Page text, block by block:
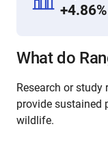
+4.86%
What do
Research or
provide sustained
wildlife.